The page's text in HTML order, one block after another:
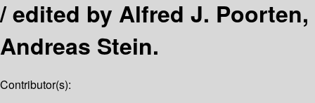
/edited by Alfred J. Poorten,
Andreas Stein.
Contributor(s):